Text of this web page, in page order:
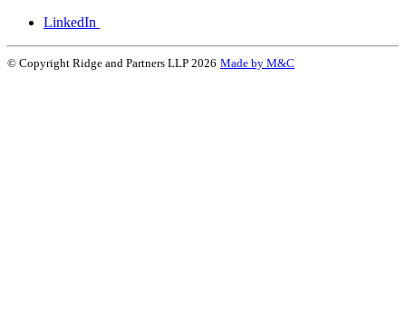
LinkedIn
© Copyright Ridge and Partners LLP 2026 Made by M&C